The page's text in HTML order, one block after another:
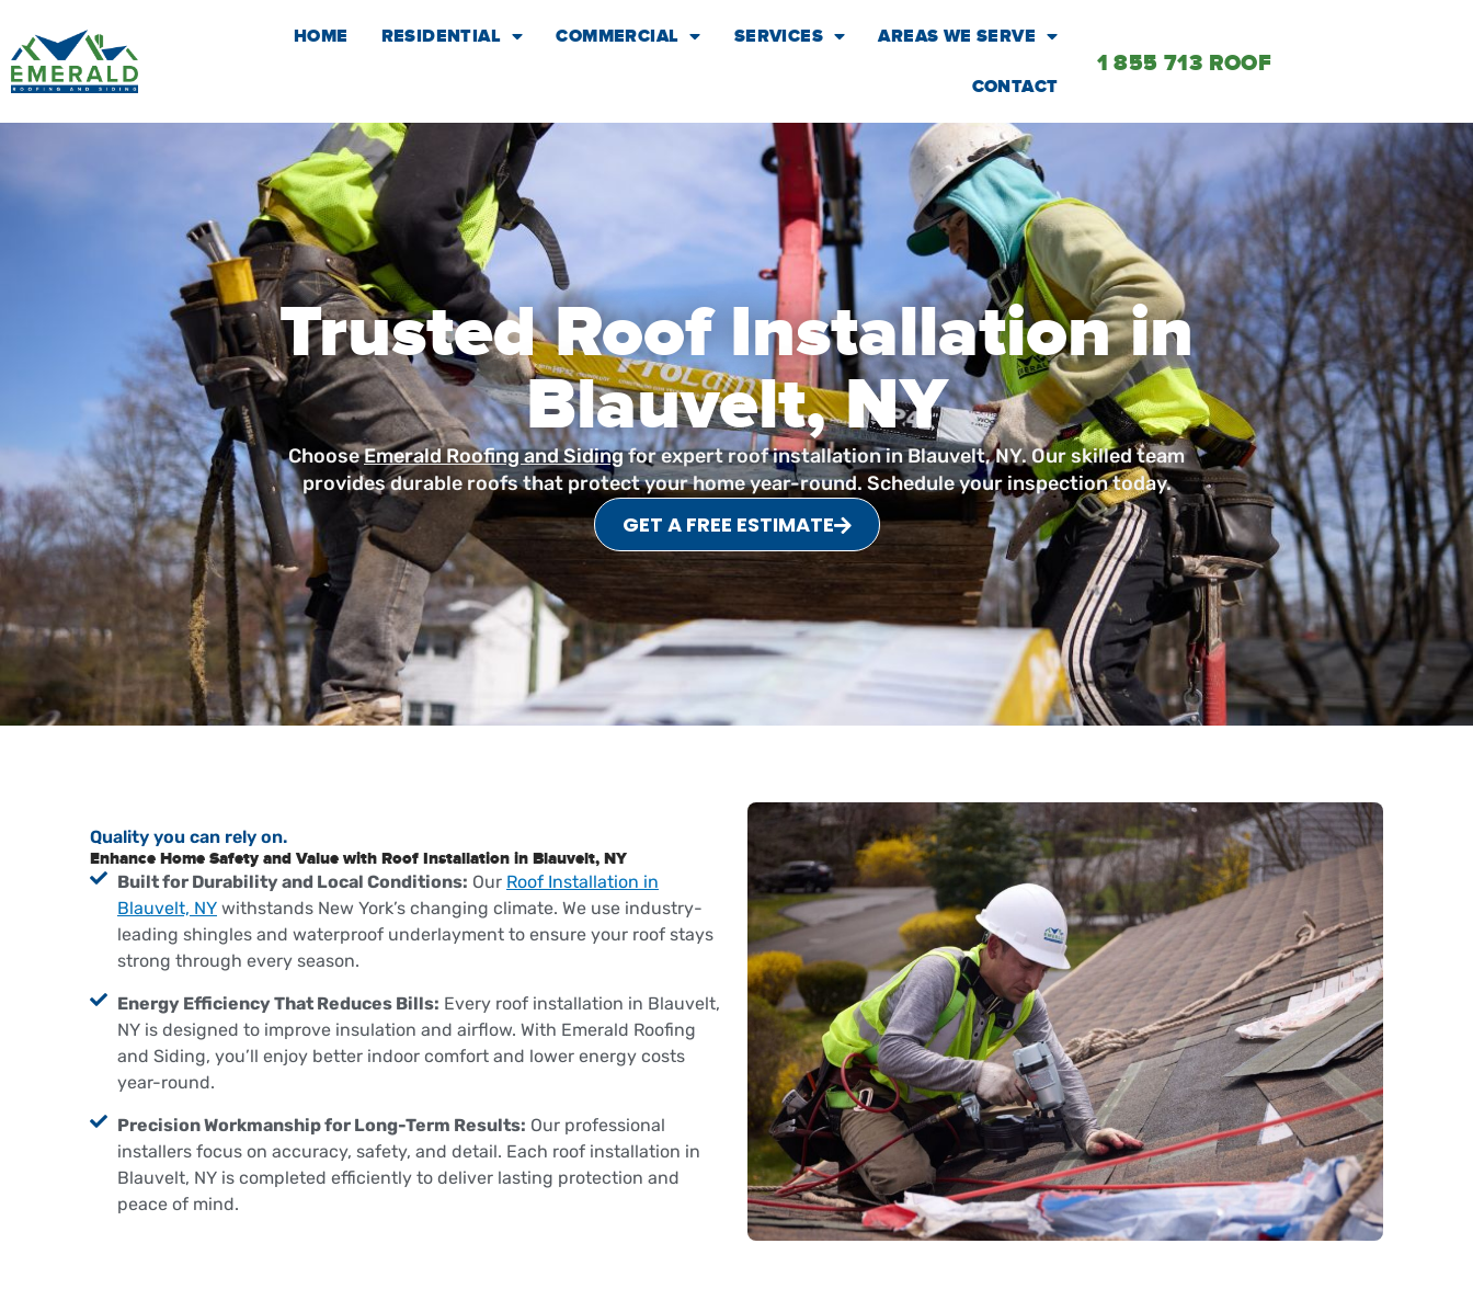
content
HOME RESIDENTIAL COMMERCIAL SERVICES AREAS WE SERVE
CONTACT
1 855 713 ROOF
Trusted Roof Installation in
Blauvelt, NY
ChooseEmerald Roofing and Sidingfor expert roof installation in Blauvelt, NY. Our skilled team
provides durable roofs that protect your home year-round. Schedule your inspection today.
GET A FREE ESTIMATE
Quality you can rely on.
Enhance Home Safety and Value with Roof Installation in Blauvelt, NY
Built for Durability and Local Conditions: Our Roof Installation in
Blauvelt, NY withstands New York’s changing climate. We use industry-
leading shingles and waterproof underlayment to ensure your roof stays
strong through every season.
Energy Efficiency That Reduces Bills: Every roof installation in Blauvelt,
NY is designed to improve insulation and airflow. With Emerald Roofing
and Siding, you’ll enjoy better indoor comfort and lower energy costs
year-round.
Precision Workmanship for Long-Term Results: Our professional
installers focus on accuracy, safety, and detail. Each roof installation in
Blauvelt, NY is completed efficiently to deliver lasting protection and
peace of mind.